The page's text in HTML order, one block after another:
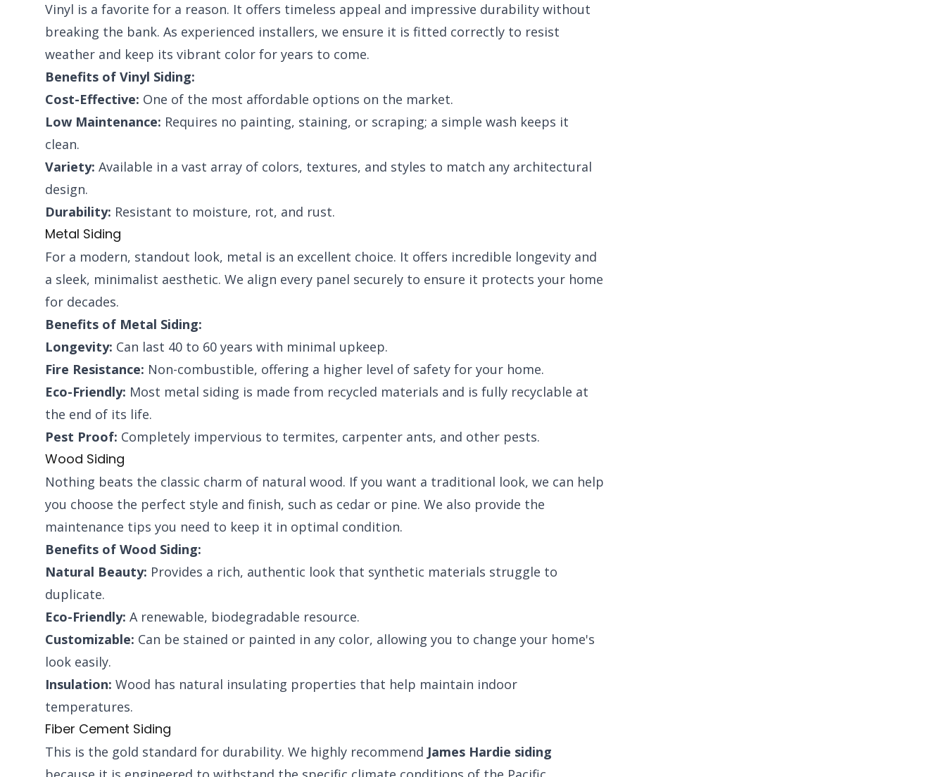
Vinyl is a favorite for a reason. It offers timeless appeal and impressive durability without
breaking the bank. As experienced installers, we ensure it is fitted correctly to resist
weather and keep its vibrant color for years to come.
Benefits of Vinyl Siding:
Cost-Effective: One of the most affordable options on the market.
Low Maintenance: Requires no painting, staining, or scraping; a simple wash keeps it
clean.
Variety: Available in a vast array of colors, textures, and styles to match any architectural
design.
Durability: Resistant to moisture, rot, and rust.
Metal Siding
For a modern, standout look, metal is an excellent choice. It offers incredible longevity and
a sleek, minimalist aesthetic. We align every panel securely to ensure it protects your home
for decades.
Benefits of Metal Siding:
Longevity: Can last 40 to 60 years with minimal upkeep.
Fire Resistance: Non-combustible, offering a higher level of safety for your home.
Eco-Friendly: Most metal siding is made from recycled materials and is fully recyclable at
the end of its life.
Pest Proof: Completely impervious to termites, carpenter ants, and other pests.
Wood Siding
Nothing beats the classic charm of natural wood. If you want a traditional look, we can help
you choose the perfect style and finish, such as cedar or pine. We also provide the
maintenance tips you need to keep it in optimal condition.
Benefits of Wood Siding:
Natural Beauty: Provides a rich, authentic look that synthetic materials struggle to
duplicate.
Eco-Friendly: A renewable, biodegradable resource.
Customizable: Can be stained or painted in any color, allowing you to change your home's
look easily.
Insulation: Wood has natural insulating properties that help maintain indoor
temperatures.
Fiber Cement Siding
This is the gold standard for durability. We highly recommend James Hardie siding